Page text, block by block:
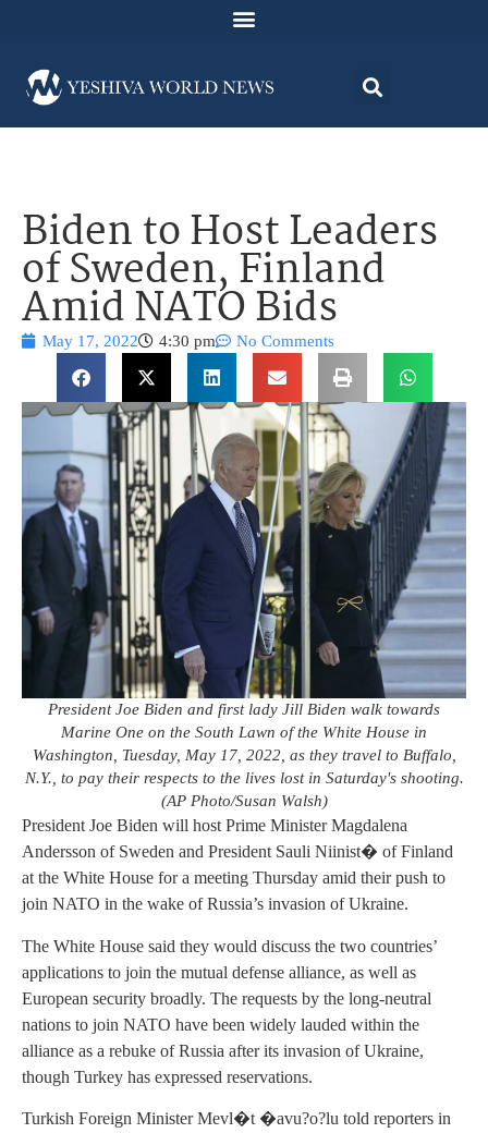
Biden to Host Leaders
of Sweden, Finland
Amid NATO Bids
May 17, 2022 4:30 pm No Comments
President Joe Biden and first lady Jill Biden walk towards
Marine One on the South Lawn of the White House in
Washington, Tuesday, May 17, 2022, as they travel to Buffalo,
N.Y., to pay their respects to the lives lost in Saturday's shooting.
(AP Photo/Susan Walsh)
President Joe Biden will host Prime Minister Magdalena
Andersson of Sweden and President Sauli Niinist� of Finland
at the White House for a meeting Thursday amid their push to
join NATO in the wake of Russia’s invasion of Ukraine.
The White House said they would discuss the two countries’
applications to join the mutual defense alliance, as well as
European security broadly. The requests by the long-neutral
nations to join NATO have been widely lauded within the
alliance as a rebuke of Russia after its invasion of Ukraine,
though Turkey has expressed reservations.
Turkish Foreign Minister Mevl�t �avu?o?lu told reporters in